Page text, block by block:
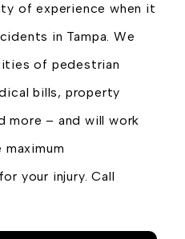
of experience when it
in Tampa. We
of pedestrian
bills, property
more – and will work
your injury. Call